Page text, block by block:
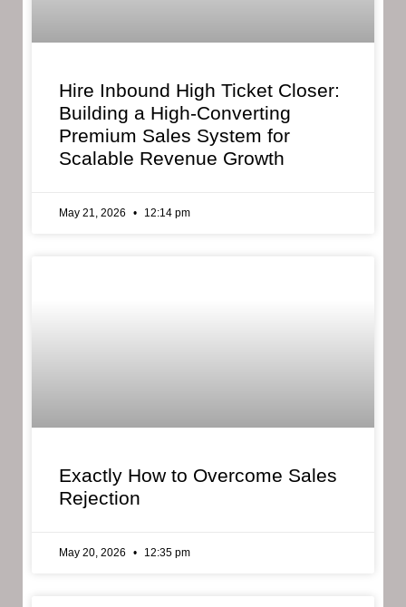
Hire Inbound High Ticket Closer:
Building a High-Converting
Premium Sales System for
Scalable Revenue Growth
May 21, 2026 12:14 pm
Exactly How to Overcome Sales
Rejection
May 20, 2026 12:35 pm